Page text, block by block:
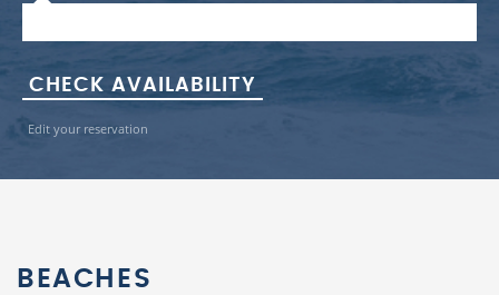
Edit your reservation
BEACHES